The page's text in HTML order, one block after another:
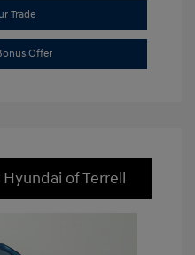
Trade
Offer
of Terrell